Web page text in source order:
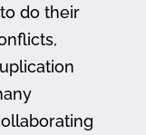
do their